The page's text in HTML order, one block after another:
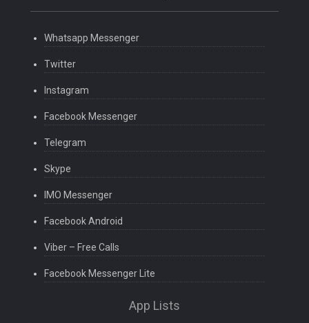
Whatsapp Messenger
Twitter
Instagram
Facebook Messenger
Telegram
Skype
IMO Messenger
Facebook Android
Viber – Free Calls
Facebook Messenger Lite
App Lists